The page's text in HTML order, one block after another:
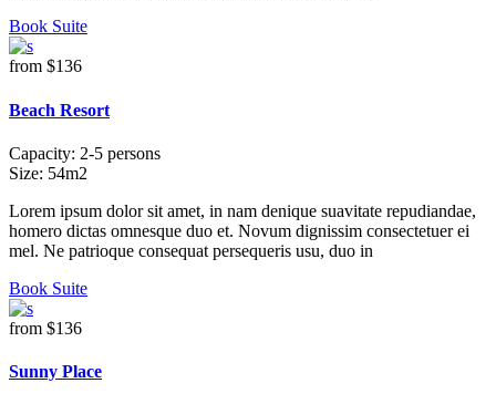
Book Suite
from $136
Beach Resort
Capacity: 2-5 persons
Size: 54m2
Lorem ipsum dolor sit amet, in nam denique suavitate repudiandae,
homero dictas omnesque duo et. Novum dignissim consectetuer ei
mel. Ne patrioque consequat persequeris usu, duo in
Book Suite
from $136
Sunny Place